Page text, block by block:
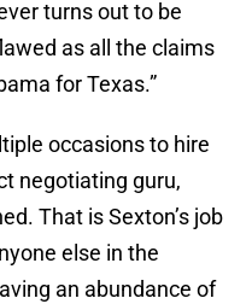
turns out to be
as all the claims
for Texas.”
occasions to hire
negotiating guru,
That is Sexton’s job
else in the
an abundance of